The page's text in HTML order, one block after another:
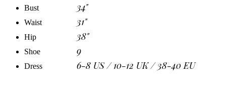
Bust 34"
Waist 31"
Hip 38"
Shoe 9
Dress 6-8 US / 10-12 UK / 38-40 EU